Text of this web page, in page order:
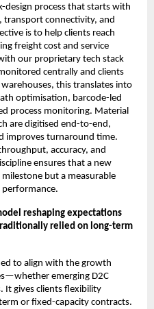
process that starts with
connectivity, and
is to help clients reach
freight cost and service
our proprietary tech stack
centrally and clients
this translates into
optimisation, barcode-led
process monitoring. Material
are digitised end-to-end,
improves turnaround time.
accuracy, and
ensures that a new
but a measurable
reshaping expectations
relied on long-term
to align with the growth
emerging D2C
It gives clients flexibility
or fixed-capacity contracts.